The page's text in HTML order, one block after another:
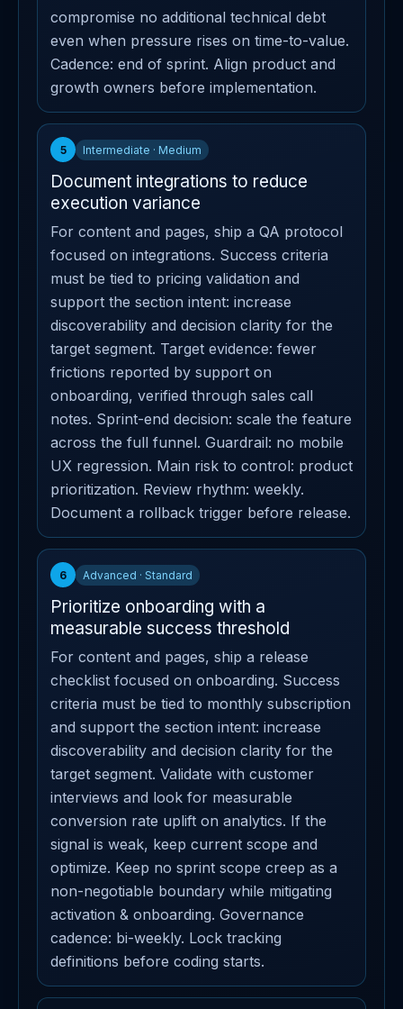
compromise no additional technical debt
even when pressure rises on time-to-value.
Cadence: end of sprint. Align product and
growth owners before implementation.
5 Intermediate · Medium
Document integrations to reduce
execution variance
For content and pages, ship a QA protocol
focused on integrations. Success criteria
must be tied to pricing validation and
support the section intent: increase
discoverability and decision clarity for the
target segment. Target evidence: fewer
frictions reported by support on
onboarding, verified through sales call
notes. Sprint-end decision: scale the feature
across the full funnel. Guardrail: no mobile
UX regression. Main risk to control: product
prioritization. Review rhythm: weekly.
Document a rollback trigger before release.
6 Advanced · Standard
Prioritize onboarding with a
measurable success threshold
For content and pages, ship a release
checklist focused on onboarding. Success
criteria must be tied to monthly subscription
and support the section intent: increase
discoverability and decision clarity for the
target segment. Validate with customer
interviews and look for measurable
conversion rate uplift on analytics. If the
signal is weak, keep current scope and
optimize. Keep no sprint scope creep as a
non-negotiable boundary while mitigating
activation & onboarding. Governance
cadence: bi-weekly. Lock tracking
definitions before coding starts.